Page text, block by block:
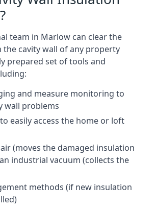
team in Marlow can clear the
cavity wall of any property
prepared set of tools and
and measure monitoring to
wall problems
easily access the home or loft
(moves the damaged insulation
industrial vacuum (collects the
methods (if new insulation